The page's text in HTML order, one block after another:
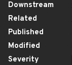
Downstream
Related
Published
Modified
Severity